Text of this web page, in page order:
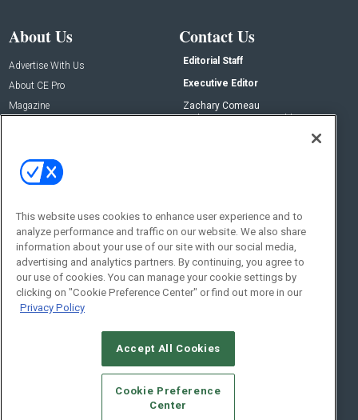
About Us
Advertise With Us
About CE Pro
Magazine
Contact Us
Editorial Staff
Executive Editor
Zachary Comeau
zachary.comeau@emeraldx.com
Social:
© 2026Emerald X, LLC.All Rights Reserved
CAREERS AUTHORIZED SERVICE PROVIDERS
STANDARDS OF CONDUCT
YOUR PRIVACY CHOICES
This website uses cookies to enhance user experience and to
analyze performance and traffic on our website. We also share
information about your use of our site with our social media,
advertising and analytics partners. By continuing, you agree to
our use of cookies. You can manage your cookie settings by
clicking on "Cookie Preference Center" or find out more in our
Privacy Policy
Accept All Cookies
Cookie Preference
Center